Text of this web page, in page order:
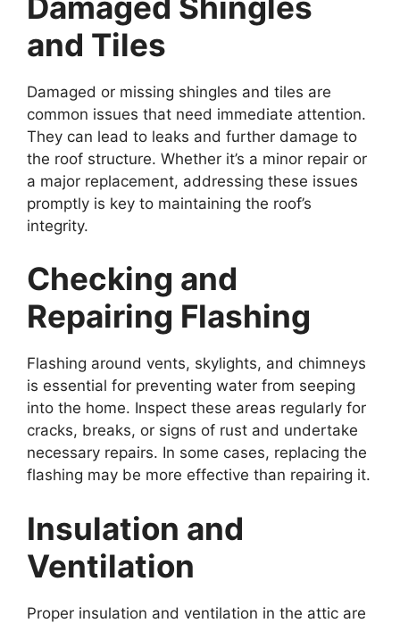
and Tiles
Damaged or missing shingles and tiles are
common issues that need immediate attention.
They can lead to leaks and further damage to
the roof structure. Whether it’s a minor repair or
a major replacement, addressing these issues
promptly is key to maintaining the roof’s
integrity.
Checking and
Repairing Flashing
Flashing around vents, skylights, and chimneys
is essential for preventing water from seeping
into the home. Inspect these areas regularly for
cracks, breaks, or signs of rust and undertake
necessary repairs. In some cases, replacing the
flashing may be more effective than repairing it.
Insulation and
Ventilation
Proper insulation and ventilation in the attic are